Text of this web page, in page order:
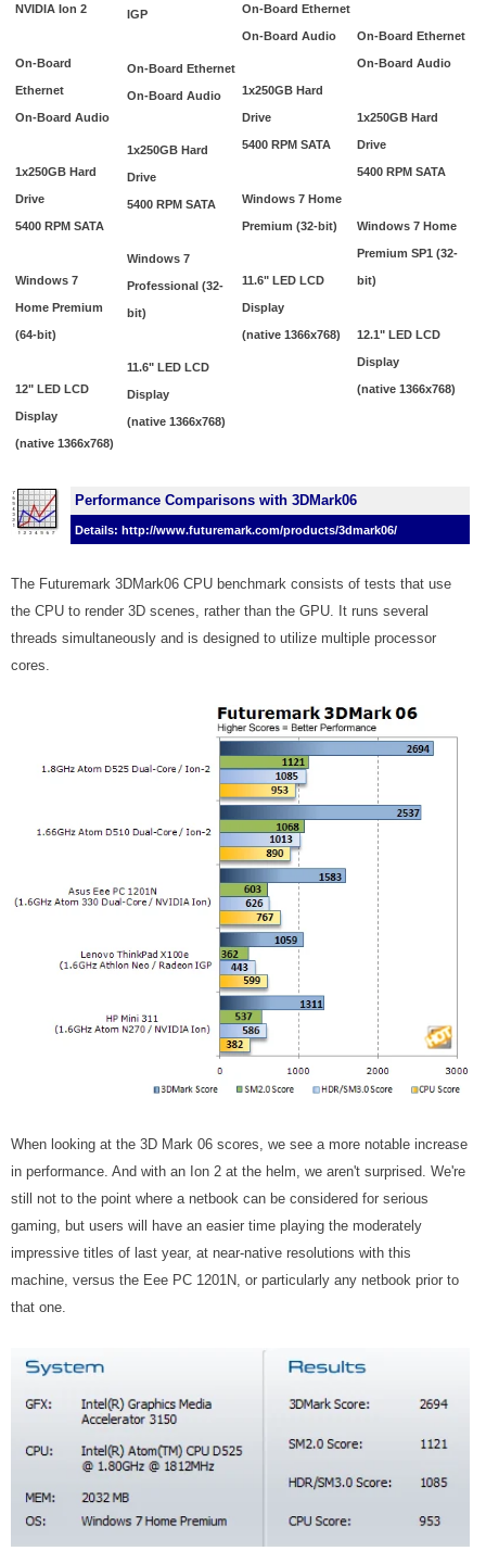
NVIDIA Ion 2
On-Board
Ethernet
On-Board Audio
1x250GB Hard
Drive
5400 RPM SATA
Windows 7
Home Premium
(64-bit)
12" LED LCD
Display
(native 1366x768)
IGP
On-Board Ethernet
On-Board Audio
1x250GB Hard
Drive
5400 RPM SATA
Windows 7
Professional (32-
bit)
11.6" LED LCD
Display
(native 1366x768)
On-Board Ethernet
On-Board Audio
1x250GB Hard
Drive
5400 RPM SATA
Windows 7 Home
Premium (32-bit)
11.6" LED LCD
Display
(native 1366x768)
On-Board Ethernet
On-Board Audio
1x250GB Hard
Drive
5400 RPM SATA
Windows 7 Home
Premium SP1 (32-
bit)
12.1" LED LCD
Display
(native 1366x768)
Performance Comparisons with 3DMark06
Details: http://www.futuremark.com/products/3dmark06/
The Futuremark 3DMark06 CPU benchmark consists of tests that use
the CPU to render 3D scenes, rather than the GPU. It runs several
threads simultaneously and is designed to utilize multiple processor
cores.
When looking at the 3D Mark 06 scores, we see a more notable increase
in performance. And with an Ion 2 at the helm, we aren't surprised. We're
still not to the point where a netbook can be considered for serious
gaming, but users will have an easier time playing the moderately
impressive titles of last year, at near-native resolutions with this
machine, versus the Eee PC 1201N, or particularly any netbook prior to
that one.